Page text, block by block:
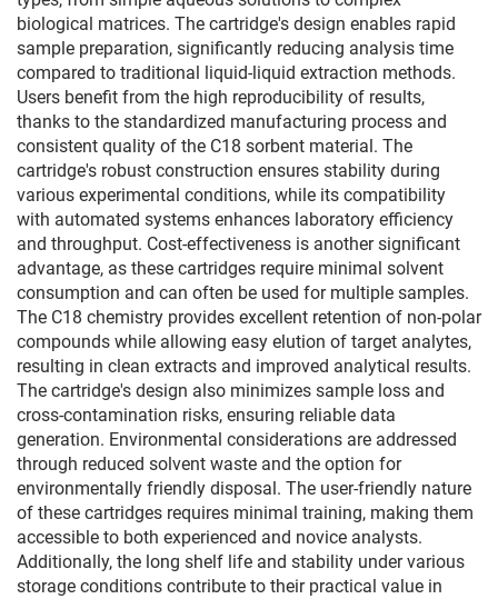
biological matrices. The cartridge's design enables rapid
sample preparation, significantly reducing analysis time
compared to traditional liquid-liquid extraction methods.
Users benefit from the high reproducibility of results,
thanks to the standardized manufacturing process and
consistent quality of the C18 sorbent material. The
cartridge's robust construction ensures stability during
various experimental conditions, while its compatibility
with automated systems enhances laboratory efficiency
and throughput. Cost-effectiveness is another significant
advantage, as these cartridges require minimal solvent
consumption and can often be used for multiple samples.
The C18 chemistry provides excellent retention of non-polar
compounds while allowing easy elution of target analytes,
resulting in clean extracts and improved analytical results.
The cartridge's design also minimizes sample loss and
cross-contamination risks, ensuring reliable data
generation. Environmental considerations are addressed
through reduced solvent waste and the option for
environmentally friendly disposal. The user-friendly nature
of these cartridges requires minimal training, making them
accessible to both experienced and novice analysts.
Additionally, the long shelf life and stability under various
storage conditions contribute to their practical value in